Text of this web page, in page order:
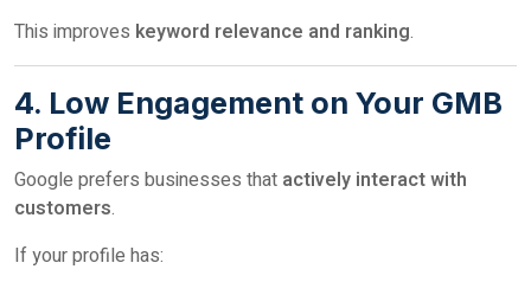
This improves keyword relevance and ranking.
4. Low Engagement on Your GMB
Profile
Google prefers businesses that actively interact with
customers.
If your profile has: